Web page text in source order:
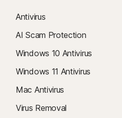
Antivirus
AI Scam Protection
Windows 10 Antivirus
Windows 11 Antivirus
Mac Antivirus
Virus Removal